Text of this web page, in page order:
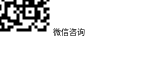
微信咨询